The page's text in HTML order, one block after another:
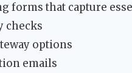
forms that capture
checks
options
emails